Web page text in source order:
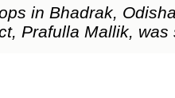
in Bhadrak,
Prafulla Mallik, was